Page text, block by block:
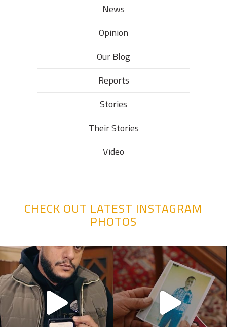
News
Opinion
Our Blog
Reports
Stories
Their Stories​
Video
CHECK OUT LATEST INSTAGRAM
PHOTOS